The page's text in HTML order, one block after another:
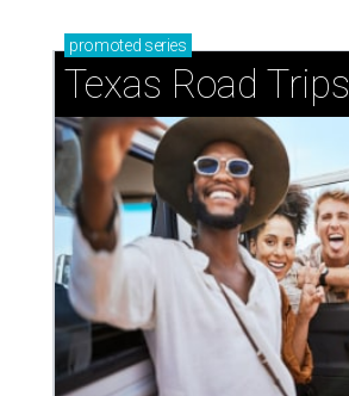
promoted series
Texas Road Trips